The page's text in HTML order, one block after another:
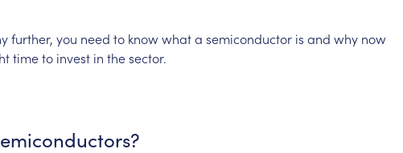
further, you need to knowwhata semiconductor is and why now
timeto invest in thesector.